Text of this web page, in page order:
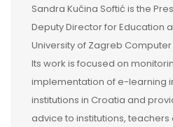
Sandra Kučina Softić is the
Deputy Director for Education
University of Zagreb Computer
Its work is focused on
implementation of e-learning
institutions in Croatia and
advice to institutions, teachers